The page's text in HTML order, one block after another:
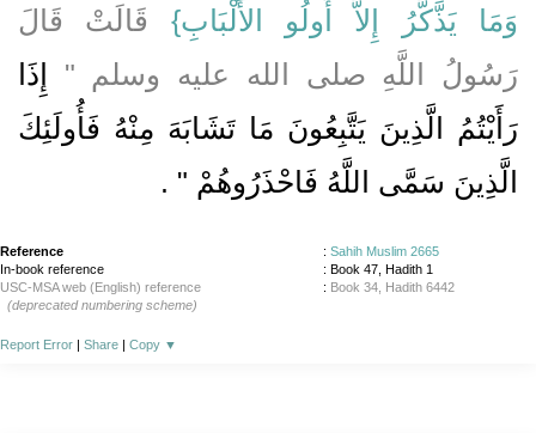
وَمَا يَذَّكَّرُ إِلاَّ أُولُو الأَلْبَابِ‏} ‏ قَالَتْ قَالَ
رَسُولُ اللَّهِ صلى الله عليه وسلم ‏"‏
إِذَا
رَأَيْتُمُ الَّذِينَ يَتَّبِعُونَ مَا تَشَابَهَ مِنْهُ فَأُولَئِكَ
الَّذِينَ سَمَّى اللَّهُ فَاحْذَرُوهُمْ ‏" ‏ ‏.‏
Reference : Sahih Muslim 2665
In-book reference
: Book 47, Hadith 1
USC-MSA web (English) reference
: Book 34, Hadith 6442
(deprecated numbering scheme)
Report Error | Share | Copy ▼